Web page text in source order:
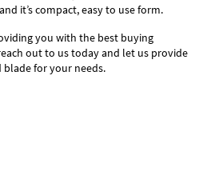
it’s compact, easy to use form.
you with the best buying
out to us today and let us provide
for your needs.